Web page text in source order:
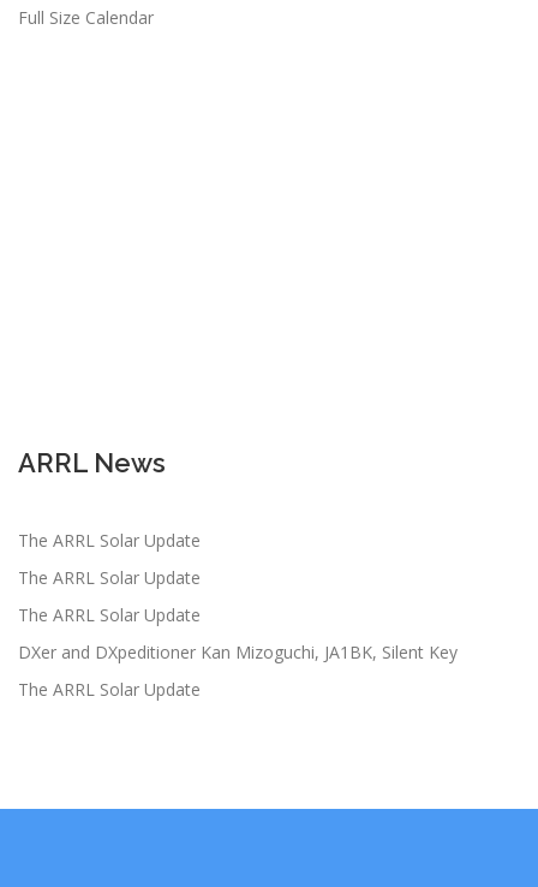
Full Size Calendar
ARRL News
The ARRL Solar Update
The ARRL Solar Update
The ARRL Solar Update
DXer and DXpeditioner Kan Mizoguchi, JA1BK, Silent Key
The ARRL Solar Update